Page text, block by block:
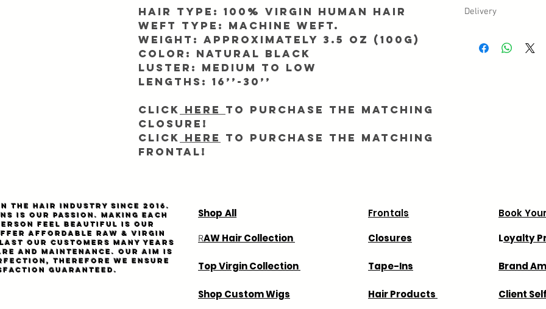
Hair Type: 100% Virgin Human Hair
Weft Type: Machine weft.
Weight: Approximately 3.5 oz (100g)
Color: Natural Black
Luster: Medium to Low
Lengths: 16’’-30’’
Click here to purchase the matching
closure!
Click here to purchase the matching
frontal!
receipt of your package.
your virgin hair in
Delivery
During major
in the hair industry since 2016.
is our passion. Making each
feel beautiful is our
affordable Raw & virgin
our customers many years
and maintenance. Our aim is
therefore we ensure
guaranteed.
Shop All
RAW Hair Collection
Top Virgin Collection
Shop Custom Wigs
Frontals
Closures
Tape-Ins
Hair Products
Book
Loyalty
Brand
Client